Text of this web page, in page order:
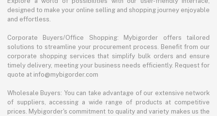
designed to make your online selling and shopping journey enjoyable
and effortless.
Corporate Buyers/Office Shopping: Mybigorder offers tailored
solutions to streamline your procurement process. Benefit from our
corporate shopping services that simplify bulk orders and ensure
timely delivery, meeting your business needs efficiently. Request for
quote at info@mybigorder.com
Wholesale Buyers: You can take advantage of our extensive network
of suppliers, accessing a wide range of products at competitive
prices. Mybigorder's commitment to quality and variety makes us the